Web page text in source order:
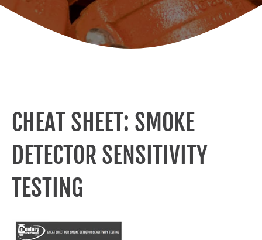
CHEAT SHEET: SMOKE
DETECTOR SENSITIVITY
TESTING